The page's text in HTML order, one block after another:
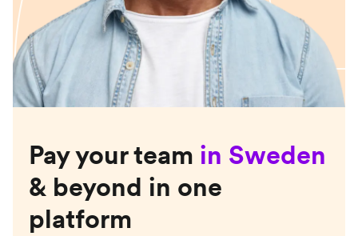
Pay your team in Sweden
& beyond in one
platform